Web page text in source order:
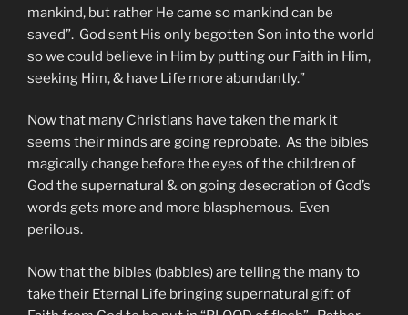
mankind, but rather He came so mankind can be
saved”. God sent His only begotten Son into the world
so we could believe in Him by putting our Faith in Him,
seeking Him, & have Life more abundantly.”
Now that many Christians have taken the mark it
seems their minds are going reprobate. As the bibles
magically change before the eyes of the children of
God the supernatural & on going desecration of God’s
words gets more and more blasphemous. Even
perilous.
Now that the bibles (babbles) are telling the many to
take their Eternal Life bringing supernatural gift of